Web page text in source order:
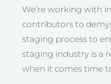
We’re working with
contributors to
staging process to
staging industry is a
when it comes time